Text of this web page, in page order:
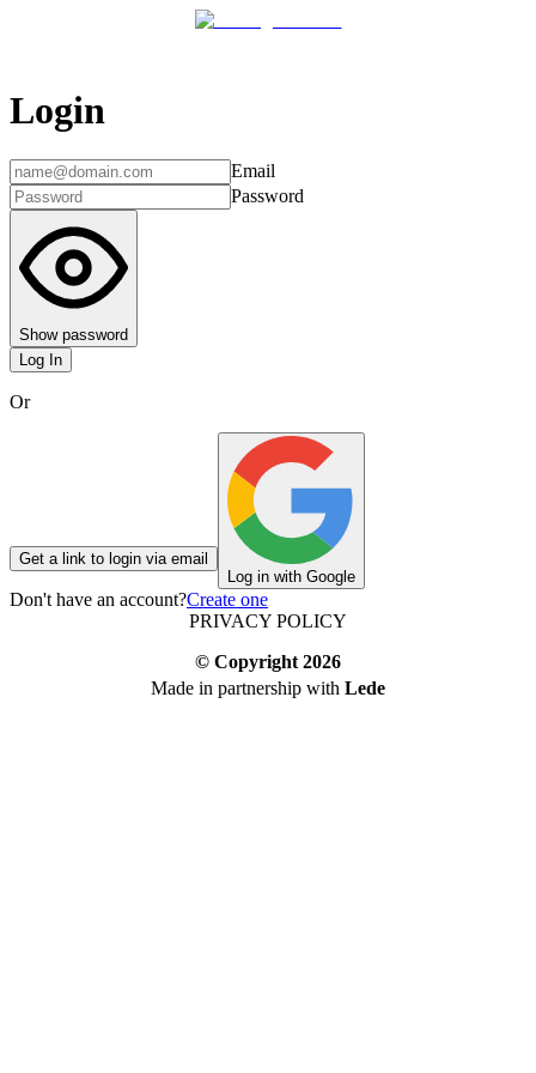
Login
Email
Password
Show password
Log In
Or
Get a link to login via email
Log in with Google
Don't have an account?Create one
PRIVACY POLICY
© Copyright 2026
Made in partnership with Lede